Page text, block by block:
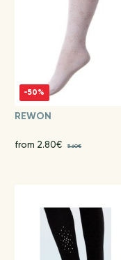
-50%
REWON
from 2.80€ 5.60€